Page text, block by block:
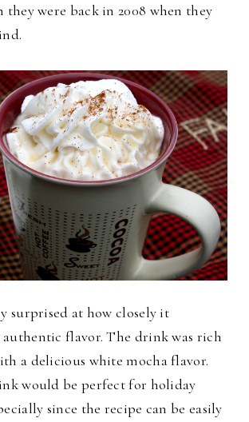
they were back in 2008 when they
surprised at how closely it
authentic flavor. The drink was rich
a delicious white mocha flavor.
would be perfect for holiday
since the recipe can be easily